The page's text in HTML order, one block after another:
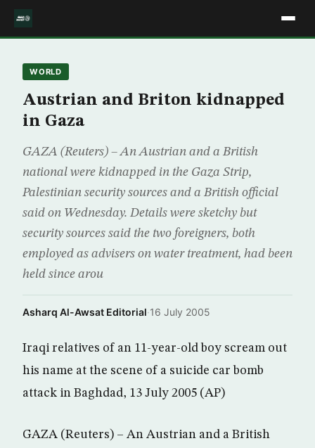
WORLD
Austrian and Briton kidnapped
in Gaza
GAZA (Reuters) – An Austrian and a British
national were kidnapped in the Gaza Strip,
Palestinian security sources and a British official
said on Wednesday. Details were sketchy but
security sources said the two foreigners, both
employed as advisers on water treatment, had been
held since arou
Asharq Al-Awsat Editorial·16 July 2005
Iraqi relatives of an 11-year-old boy scream out
his name at the scene of a suicide car bomb
attack in Baghdad, 13 July 2005 (AP)
GAZA (Reuters) – An Austrian and a British